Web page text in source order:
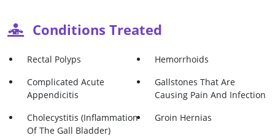
Conditions Treated
Rectal Polyps
Hemorrhoids
Complicated Acute
Appendicitis
Gallstones That Are
Causing Pain And Infection
Cholecystitis (Inflammation
Of The Gall Bladder)
Groin Hernias